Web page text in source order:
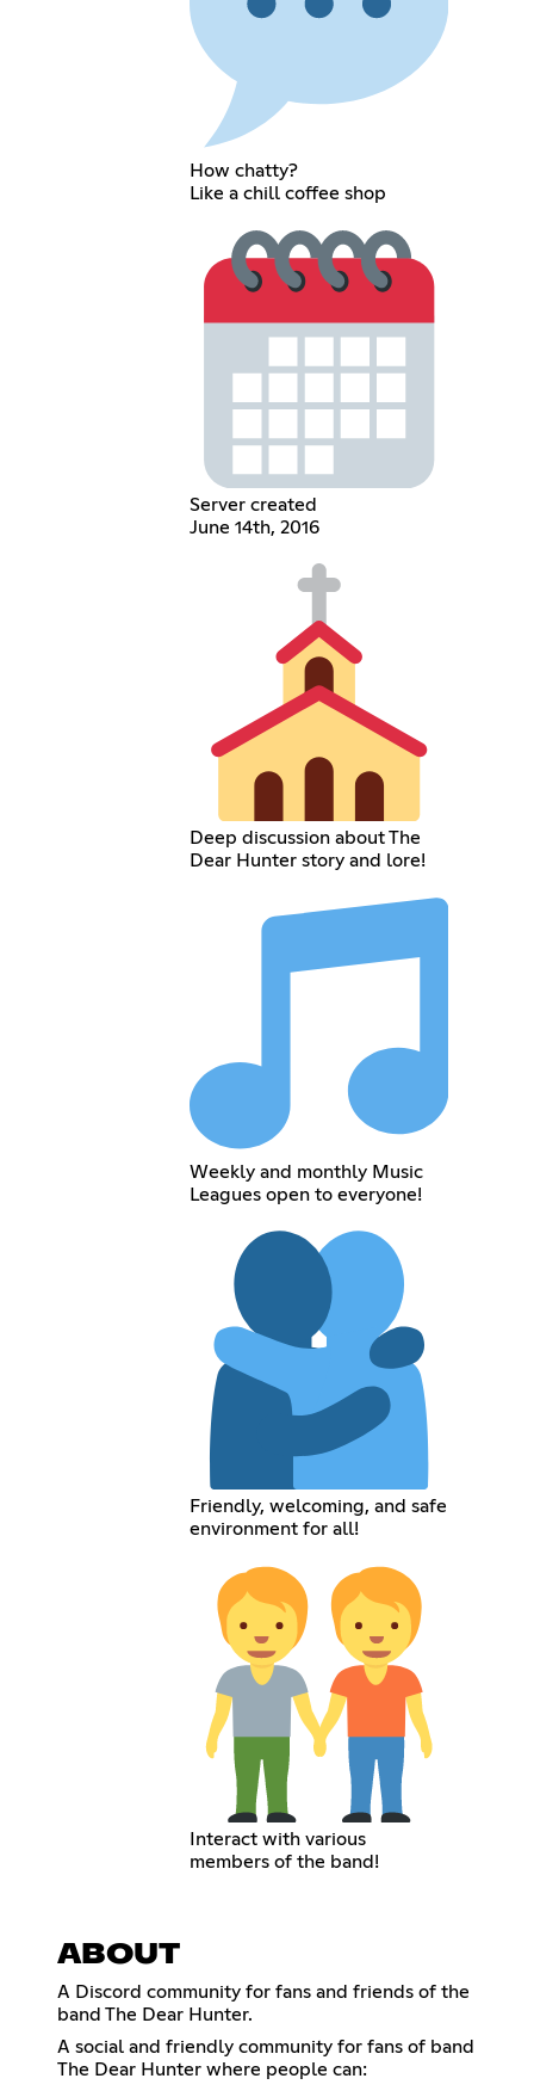
How chatty?
Like a chill coffee shop
Server created
June 14th, 2016
Deep discussion about The
Dear Hunter story and lore!
Weekly and monthly Music
Leagues open to everyone!
Friendly, welcoming, and safe
environment for all!
Interact with various
members of the band!
ABOUT
A Discord community for fans and friends of the
band The Dear Hunter.
A social and friendly community for fans of band
The Dear Hunter where people can: